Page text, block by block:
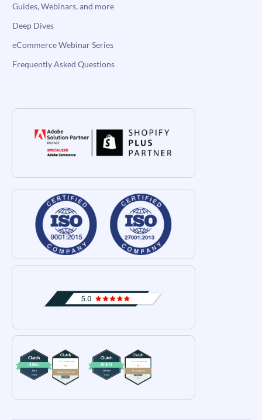
Guides, Webinars, and more
Deep Dives
eCommerce Webinar Series
Frequently Asked Questions